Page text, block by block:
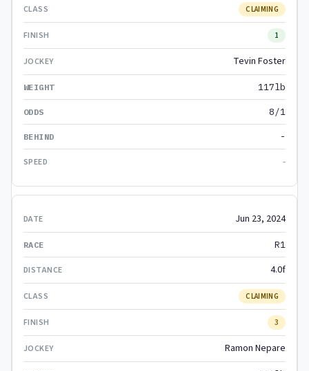
CLAIMING
1
Tevin Foster
117lb
8/1
-
-
Jun 23, 2024
R1
4.0f
CLAIMING
3
Ramon Nepare